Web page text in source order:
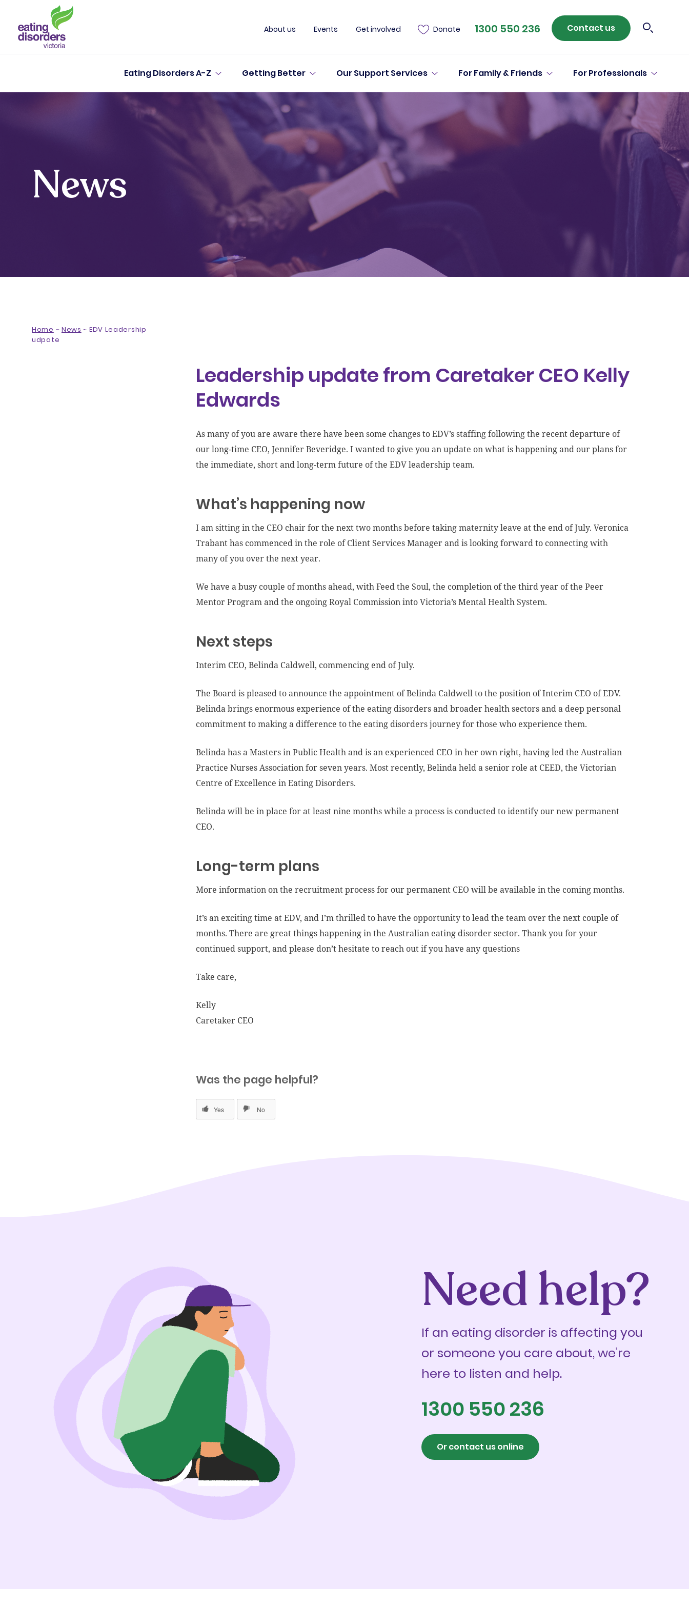
About us Events Get involved Donate 1300 550 236 Contact us
Eating Disorders A-Z Getting Better Our Support Services For Family & Friends For Professionals
News
Home ~ News ~ EDV Leadership
udpate
Leadership update from Caretaker CEO Kelly
Edwards
As many of you are aware there have been some changes to EDV’s staffing following the recent departure of
our long-time CEO, Jennifer Beveridge. I wanted to give you an update on what is happening and our plans for
the immediate, short and long-term future of the EDV leadership team.
What’s happening now
I am sitting in the CEO chair for the next two months before taking maternity leave at the end of July. Veronica
Trabant has commenced in the role of Client Services Manager and is looking forward to connecting with
many of you over the next year.
We have a busy couple of months ahead, with Feed the Soul, the completion of the third year of the Peer
Mentor Program and the ongoing Royal Commission into Victoria’s Mental Health System.
Next steps
Interim CEO, Belinda Caldwell, commencing end of July.
The Board is pleased to announce the appointment of Belinda Caldwell to the position of Interim CEO of EDV.
Belinda brings enormous experience of the eating disorders and broader health sectors and a deep personal
commitment to making a difference to the eating disorders journey for those who experience them.
Belinda has a Masters in Public Health and is an experienced CEO in her own right, having led the Australian
Practice Nurses Association for seven years. Most recently, Belinda held a senior role at CEED, the Victorian
Centre of Excellence in Eating Disorders.
Belinda will be in place for at least nine months while a process is conducted to identify our new permanent
CEO.
Long-term plans
More information on the recruitment process for our permanent CEO will be available in the coming months.
It’s an exciting time at EDV, and I’m thrilled to have the opportunity to lead the team over the next couple of
months. There are great things happening in the Australian eating disorder sector. Thank you for your
continued support, and please don’t hesitate to reach out if you have any questions
Take care,
Kelly
Caretaker CEO
Was the page helpful?
Need help?
If an eating disorder is affecting you
or someone you care about, we’re
here to listen and help.
1300 550 236
Or contact us online